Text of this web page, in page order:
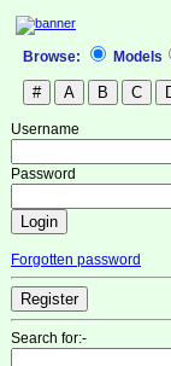
Browse: Models
Username
Password
Forgotten password
Search for:-